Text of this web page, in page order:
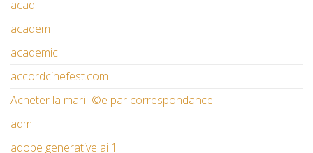
acad
academ
academic
accordcinefest.com
Acheter la mariГ©e par correspondance
adm
adobe generative ai 1